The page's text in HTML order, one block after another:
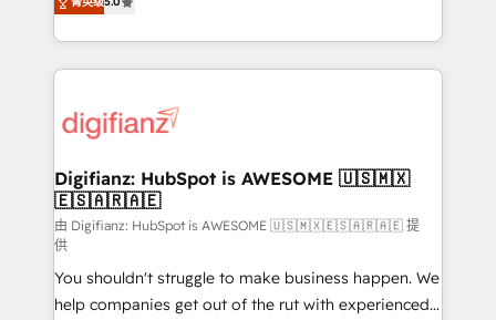
is there for you to: - Grow revenue, and run your
business more efficiently - Build stronger
more people - Get the most out of your HubSpot
investment
maximise their return from digital and fuel their
growth. We modernise platforms, streamline
operations that are causing inefficiencies, improve
supercharge revenue operations Key services: • CRM
Transformation / Web Development • RevOps &
Sales Consulting • Marketing Automation What
makes us different? 🚀 Top 0.5% of global HubSpot
agencies ⚙️ The strongest technical ability and
integration capabilities 💼 Consultative, long-term
partners who will embed ourselves into your
Digifianz: HubSpot is AWESOME 🇺🇸🇲🇽
🇪🇸🇦🇷🇦🇪
由 Digifianz: HubSpot is AWESOME 🇺🇸🇲🇽🇪🇸🇦🇷🇦🇪 提
供
You shouldn't struggle to make business happen. We
help companies get out of the rut with experienced,